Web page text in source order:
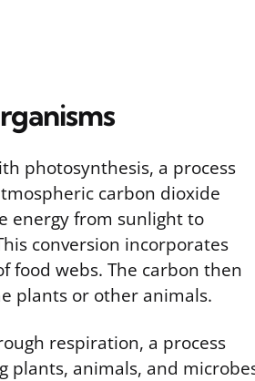
photosynthesis, a process
carbon dioxide
energy from sunlight to
conversion incorporates
food webs. The carbon then
plants or other animals.
respiration, a process
plants, animals, and